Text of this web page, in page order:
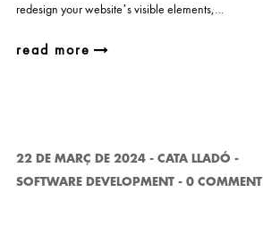
redesign your website’s visible elements,…
read more
22 DE MARÇ DE 2024 - CATA LLADÓ -
SOFTWARE DEVELOPMENT - 0 COMMENT